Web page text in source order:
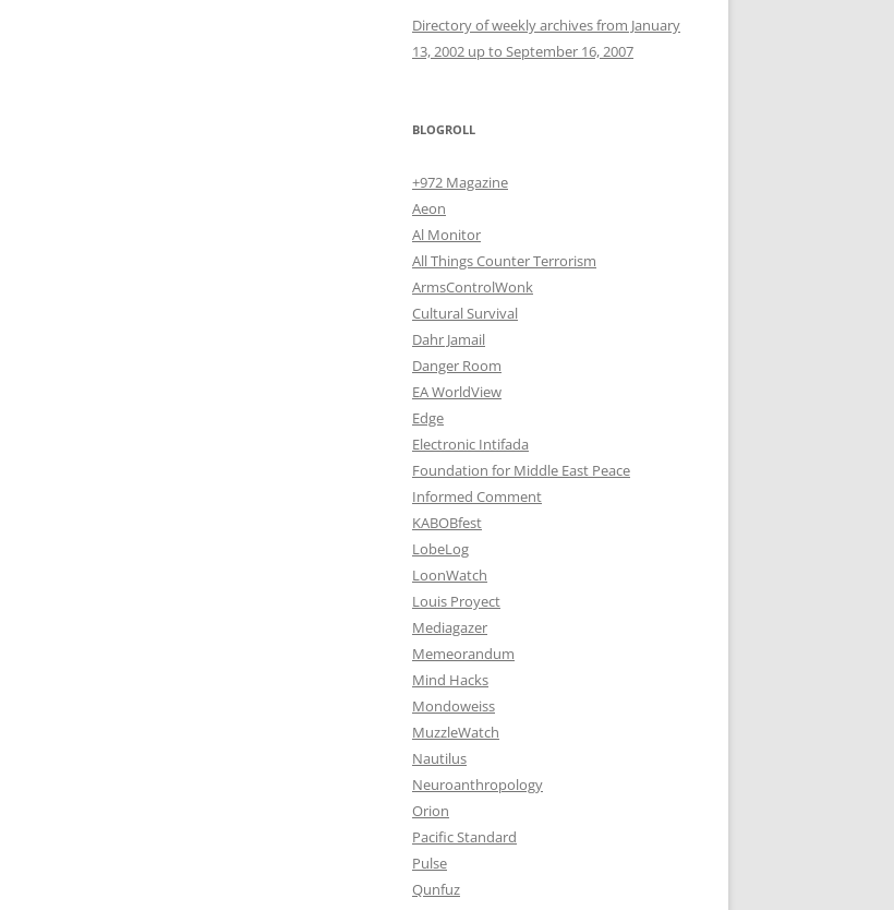
Directory of weekly archives from January
13, 2002 up to September 16, 2007
BLOGROLL
+972 Magazine
Aeon
Al Monitor
All Things Counter Terrorism
ArmsControlWonk
Cultural Survival
Dahr Jamail
Danger Room
EA WorldView
Edge
Electronic Intifada
Foundation for Middle East Peace
Informed Comment
KABOBfest
LobeLog
LoonWatch
Louis Proyect
Mediagazer
Memeorandum
Mind Hacks
Mondoweiss
MuzzleWatch
Nautilus
Neuroanthropology
Orion
Pacific Standard
Pulse
Qunfuz